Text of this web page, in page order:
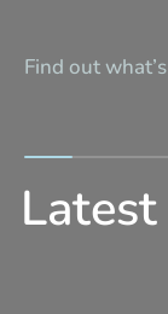
Find out